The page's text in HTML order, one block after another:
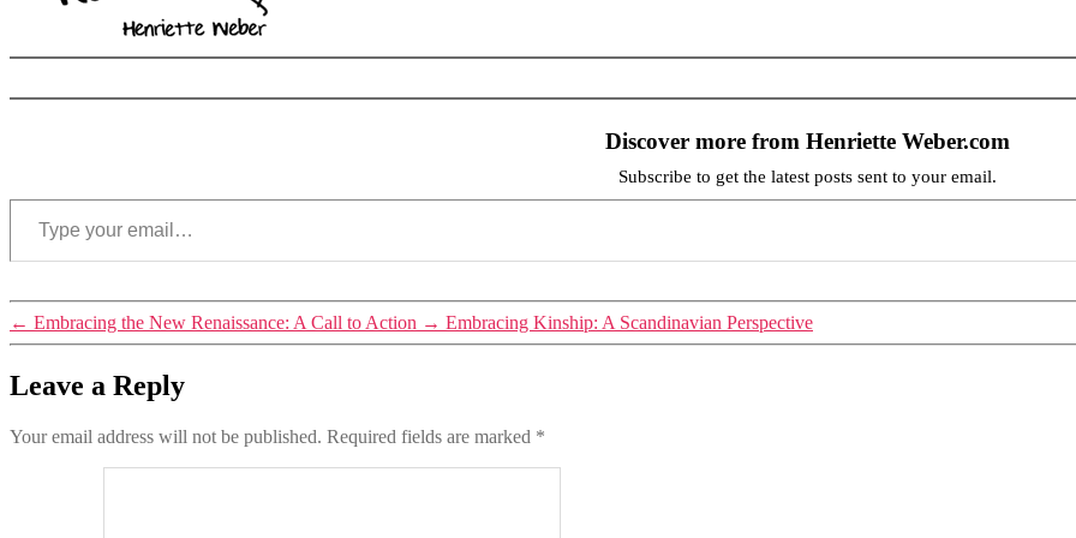
Discover more from Henriette Weber.com
Subscribe to get the latest posts sent to your email.
Type your email…
Tags
reconnection,
places
← Embracing the New Renaissance: A Call to Action → Embracing Kinship: A Scandinavian Perspective
Leave a Reply
Your email address will not be published. Required fields are marked *